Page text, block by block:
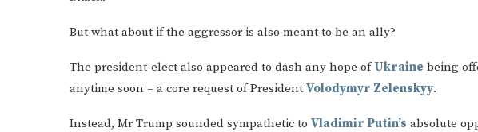
But what about if the aggressor is also meant to be an ally?
The president-elect also appeared to dash any hope ofUkraine being
anytime soon – a core request of President Volodymyr Zelenskyy.
Instead, Mr Trump sounded sympathetic to Vladimir Putin’s absolute